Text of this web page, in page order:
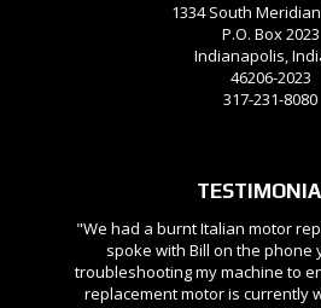
1334 South
P.O. Box 2023
Indianapolis,
46206-2023
317-231-8080
"We had a burnt Italian motor
spoke with Bill on the phone
troubleshooting my machine to
replacement motor is currently